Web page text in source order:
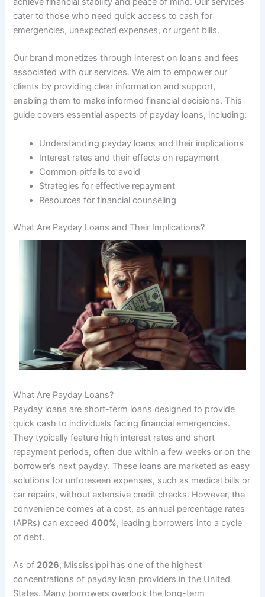
cater to those who need quick access to cash for
emergencies, unexpected expenses, or urgent bills.
Our brand monetizes through interest on loans and fees
associated with our services. We aim to empower our
clients by providing clear information and support,
enabling them to make informed financial decisions. This
guide covers essential aspects of payday loans, including:
Understanding payday loans and their implications
Interest rates and their effects on repayment
Common pitfalls to avoid
Strategies for effective repayment
Resources for financial counseling
What Are Payday Loans and Their Implications?
What Are Payday Loans?
Payday loans are short-term loans designed to provide
quick cash to individuals facing financial emergencies.
They typically feature high interest rates and short
repayment periods, often due within a few weeks or on the
borrower’s next payday. These loans are marketed as easy
solutions for unforeseen expenses, such as medical bills or
car repairs, without extensive credit checks. However, the
convenience comes at a cost, as annual percentage rates
(APRs) can exceed400%, leading borrowers into a cycle
of debt.
As of 2026, Mississippi has one of the highest
concentrations of payday loan providers in the United
States. Many borrowers overlook the long-term